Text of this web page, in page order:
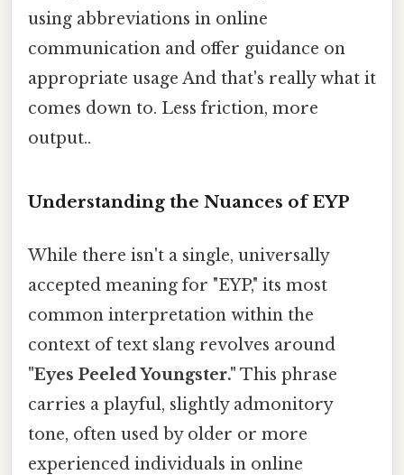
using abbreviations in online
communication and offer guidance on
appropriate usage And that's really what it
comes down to. Less friction, more
output..
Understanding the Nuances of EYP
While there isn't a single, universally
accepted meaning for "EYP," its most
common interpretation within the
context of text slang revolves around
"Eyes Peeled Youngster." This phrase
carries a playful, slightly admonitory
tone, often used by older or more
experienced individuals in online